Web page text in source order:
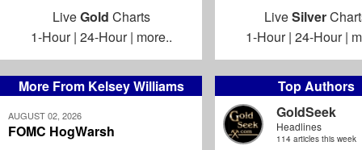
More From Kelsey Williams
AUGUST 02, 2026
FOMC HogWarsh
Top Authors
GoldSeek
Headlines
114 articles this week
LiveGold Charts
1-Hour| 24-Hour| more..
LiveSilver
1-Hour| 24-Hour|